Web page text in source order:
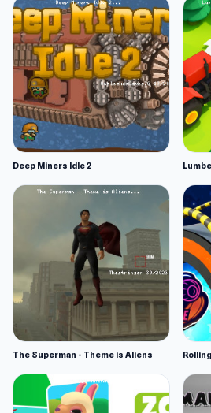
Deep Miners Idle 2
The Superman - Theme is Aliens